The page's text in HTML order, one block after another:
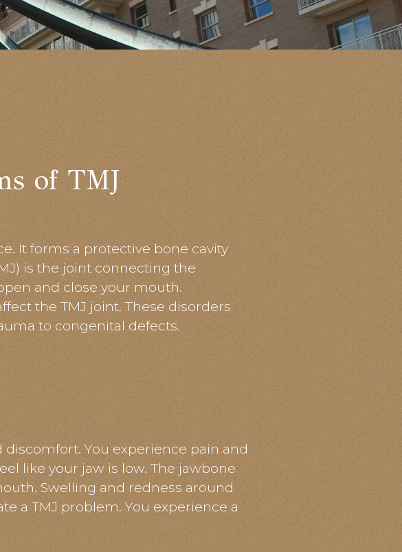
of TMJ
It forms a protective bone cavity
is the joint connecting the
and close your mouth.
the TMJ joint. These disorders
to congenital defects.
You experience pain and
like your jaw is low. The jawbone
Swelling and redness around
a TMJ problem. You experience a